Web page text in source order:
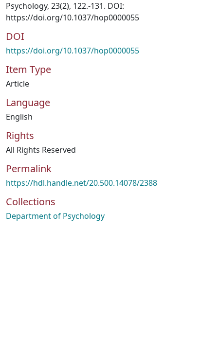
Psychology, 23(2), 122.-131. DOI:
https://doi.org/10.1037/hop0000055
DOI
https://doi.org/10.1037/hop0000055
Item Type
Article
Language
English
Rights
All Rights Reserved
Permalink
https://hdl.handle.net/20.500.14078/2388
Collections
Department of Psychology